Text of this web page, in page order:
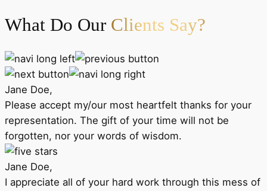
What Do Our Clients Say?
Jane Doe,
Please accept my/our most heartfelt thanks for your
representation. The gift of your time will not be
forgotten, nor your words of wisdom.
Jane Doe,
I appreciate all of your hard work through this mess of